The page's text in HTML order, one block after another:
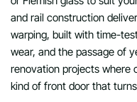
and rail construction
warping, built with time-
wear, and the passage of
renovation projects where
kind of front door that